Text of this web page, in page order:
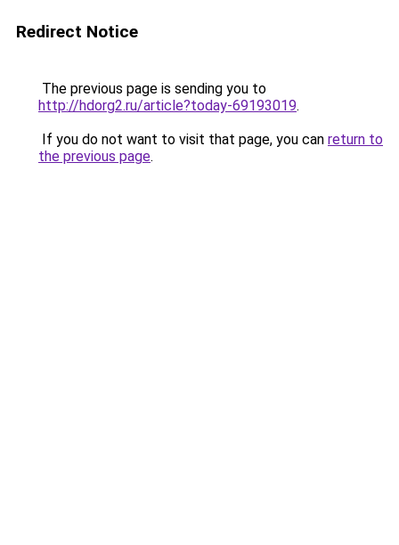
Redirect Notice
The previous page is sending you to
http://hdorg2.ru/article?today-69193019.
If you do not want to visit that page, you can return to
the previous page.